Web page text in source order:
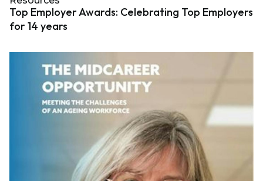
Top Employer Awards: Celebrating Top Employers
for 14 years